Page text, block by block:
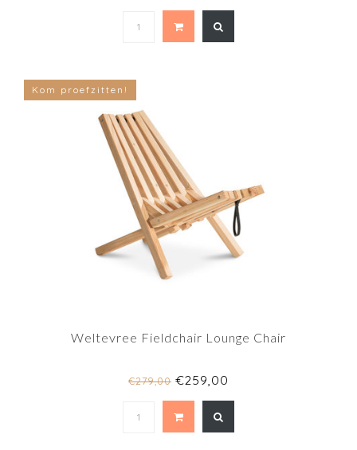
Kom proefzitten!
Weltevree Fieldchair Lounge Chair
€279,00 €259,00